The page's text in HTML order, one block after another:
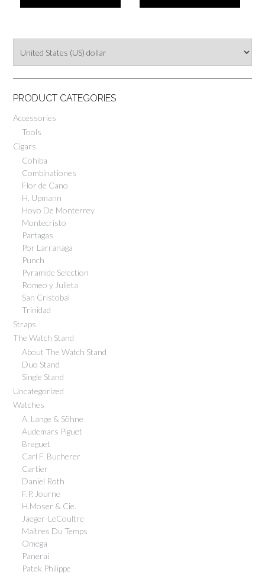
PRODUCT CATEGORIES
Accessories
Tools
Cigars
Cohiba
Combinationes
Flor de Cano
H. Upmann
Hoyo De Monterrey
Montecristo
Partagas
Por Larranaga
Punch
Pyramide Selection
Romeo y Julieta
San Cristobal
Trinidad
Straps
The Watch Stand
About The Watch Stand
Duo Stand
Single Stand
Uncategorized
Watches
A. Lange & Söhne
Audemars Piguet
Breguet
Carl F. Bucherer
Cartier
Daniel Roth
F.P. Journe
H.Moser & Cie.
Jaeger-LeCoultre
Maitres Du Temps
Omega
Panerai
Patek Philippe